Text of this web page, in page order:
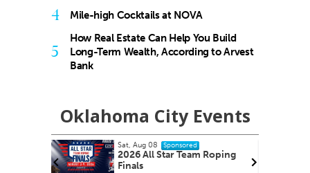
4 Mile-high Cocktails at NOVA
5
How Real Estate Can Help You Build
Long-Term Wealth, According to Arvest
Bank
Oklahoma City Events
Sat, Aug 15 Sponsored
2026 Red Barn Midsummer
Market Oklahoma City